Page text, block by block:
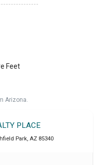
Feet
Arizona.
PLACE
Park, AZ 85340